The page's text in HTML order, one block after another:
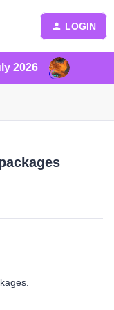
LOGIN
2026